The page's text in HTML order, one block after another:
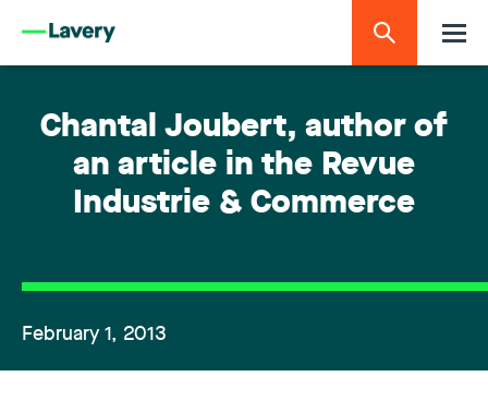
Chantal Joubert, author of
an article in the Revue
Industrie & Commerce
February 1, 2013